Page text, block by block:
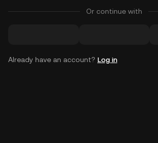
Or continue with
Already have an account? Log in